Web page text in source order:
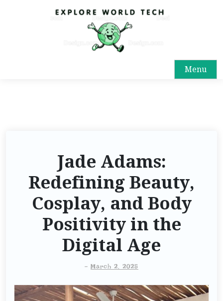
Menu
Jade Adams:
Redefining Beauty,
Cosplay, and Body
Positivity in the
Digital Age
- March 2, 2025